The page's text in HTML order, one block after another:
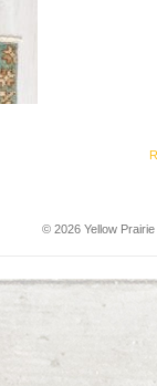
© 2026 Yellow